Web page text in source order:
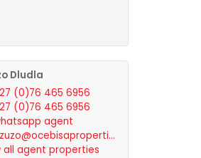
Dludla
(0)76 465 6956
(0)76 465 6956
agent
all agent properties